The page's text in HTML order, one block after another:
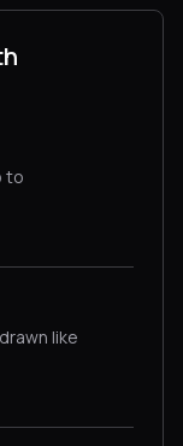
to
like